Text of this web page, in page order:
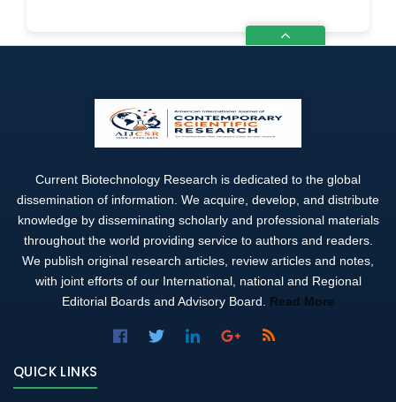
Current Biotechnology Research is dedicated to the global
dissemination of information. We acquire, develop, and distribute
knowledge by disseminating scholarly and professional materials
throughout the world providing service to authors and readers.
We publish original research articles, review articles and notes,
with joint efforts of our International, national and Regional
Editorial Boards and Advisory Board. Read More
QUICK LINKS